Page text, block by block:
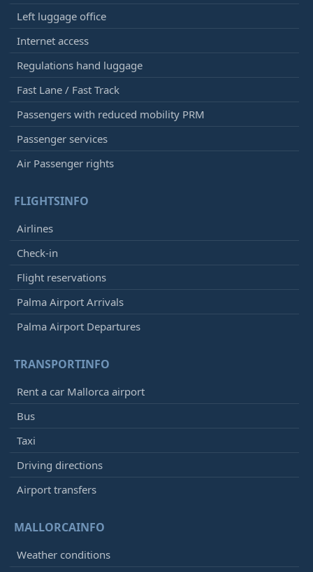
Left luggage office
Internet access
Regulations hand luggage
Fast Lane / Fast Track
Passengers with reduced mobility PRM
Passenger services
Air Passenger rights
FLIGHTSINFO
Airlines
Check-in
Flight reservations
Palma Airport Arrivals
Palma Airport Departures
TRANSPORTINFO
Rent a car Mallorca airport
Bus
Taxi
Driving directions
Airport transfers
MALLORCAINFO
Weather conditions